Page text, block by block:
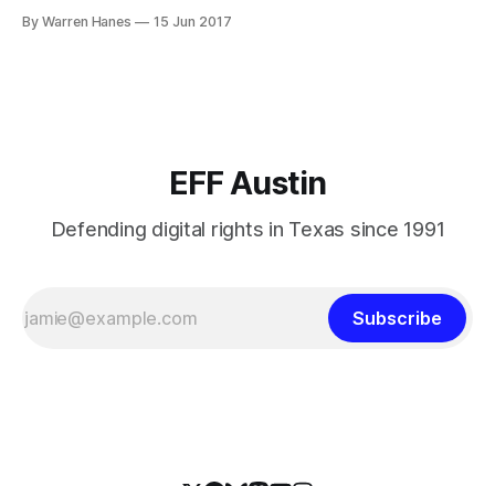
intersection of science, art, and philosophy! Michael will be
By Warren Hanes 15 Jun 2017
EFF Austin
Defending digital rights in Texas since 1991
Subscribe